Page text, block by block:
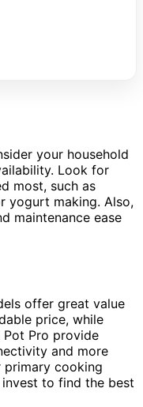
your household
Look for
most, such as
yogurt making. Also,
maintenance ease
offer great value
price, while
Pot Pro provide
and more
primary cooking
to find the best